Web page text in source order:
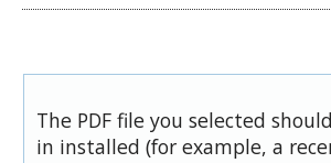
The PDF file you selected
in installed (for example, a